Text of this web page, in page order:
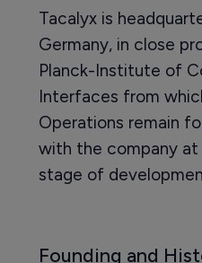
Tacalyx is
Germany, in close
Planck-Institute of
Interfaces from
Operations remain
with the company at
stage of
Founding and